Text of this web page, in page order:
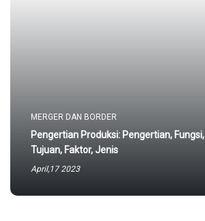
MERGER DAN BORDER
Pengertian Produksi: Pengertian, Fungsi,
Tujuan, Faktor, Jenis
April,17 2023